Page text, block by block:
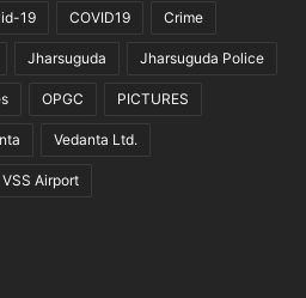
19 COVID19 Crime
Jharsuguda Jharsuguda Police
OPGC PICTURES
Vedanta Ltd.
VSS Airport